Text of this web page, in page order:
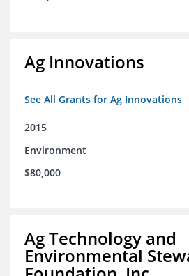
Ag Innovations
See All Grants for Ag Innovations
2015
Environment
$80,000
Ag Technology and
Environmental